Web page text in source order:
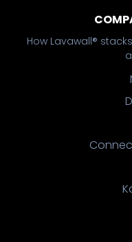
How Lavawall®